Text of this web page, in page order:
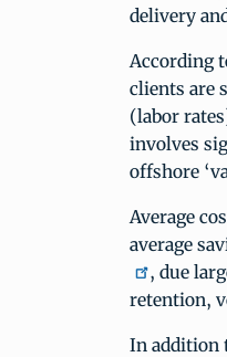
delivery
According
clients are
(labor
involves
offshore
Average
average
, due
retention,
In addition